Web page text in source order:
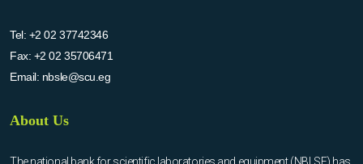
Tel: +2 02 37742346
Fax: +2 02 35706471
Email: nbsle@scu.eg
About Us